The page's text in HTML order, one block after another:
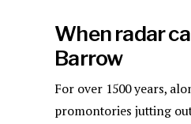
When radar
Barrow
For over 1500 years,
promontories jutting